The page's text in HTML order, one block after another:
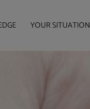
YOUR SITUATION